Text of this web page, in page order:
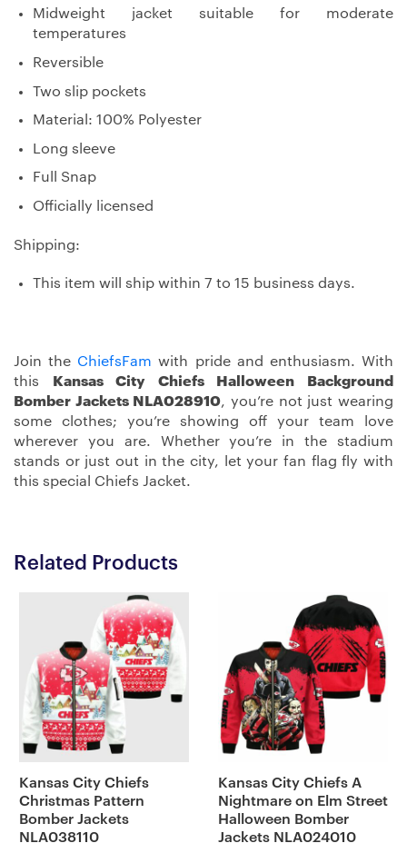
Midweight jacket suitable for moderate
temperatures
Reversible
Two slip pockets
Material: 100% Polyester
Long sleeve
Full Snap
Officially licensed
Shipping:
This item will ship within 7 to 15 business days.
Join the ChiefsFam with pride and enthusiasm. With
this
Kansas City Chiefs Halloween Background
Bomber Jackets NLA028910, you’re not just wearing
some clothes; you’re showing off your team love
wherever you are. Whether you’re in the stadium
stands or just out in the city, let your fan flag fly with
this special Chiefs Jacket.
Related Products
Kansas City Chiefs
Christmas Pattern
Bomber Jackets
NLA038110
Kansas City Chiefs A
Nightmare on Elm Street
Halloween Bomber
Jackets NLA024010